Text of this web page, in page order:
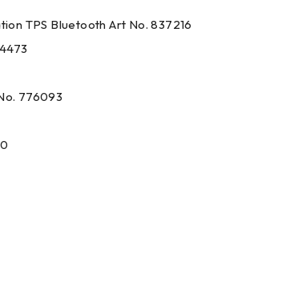
TPS Bluetooth Art No. 837216
776093